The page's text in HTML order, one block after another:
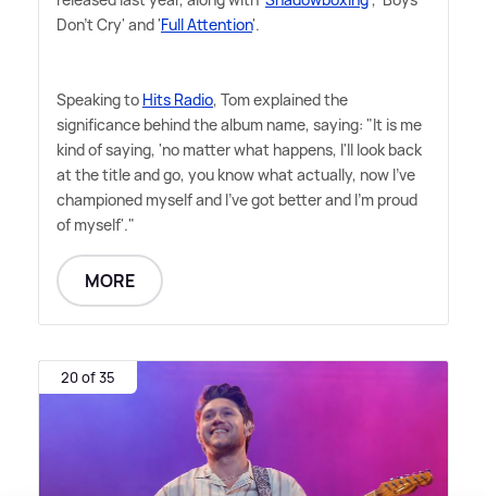
Don't Cry' and 'Full Attention'.
Speaking to Hits Radio, Tom explained the
significance behind the album name, saying: "It is me
kind of saying, 'no matter what happens, I'll look back
at the title and go, you know what actually, now I've
championed myself and I've got better and I'm proud
of myself'."
MORE
20 of 35